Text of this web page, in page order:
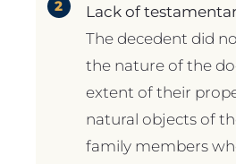
Lack of
The decedent did
the nature of the
extent of their
natural objects of
family members